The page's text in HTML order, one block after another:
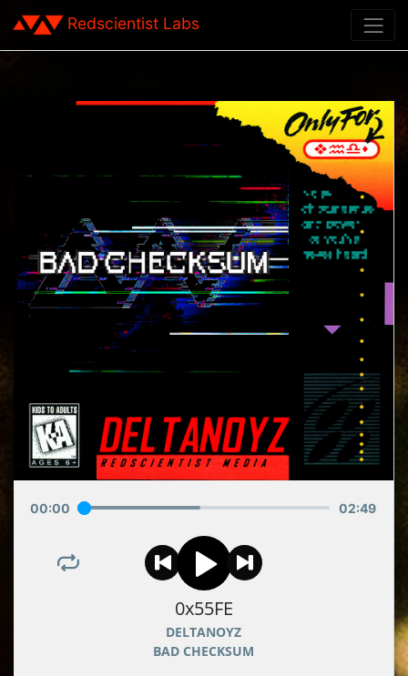
Redscientist Labs
00:00 02:49
0x55FE
DELTANOYZ
BAD CHECKSUM